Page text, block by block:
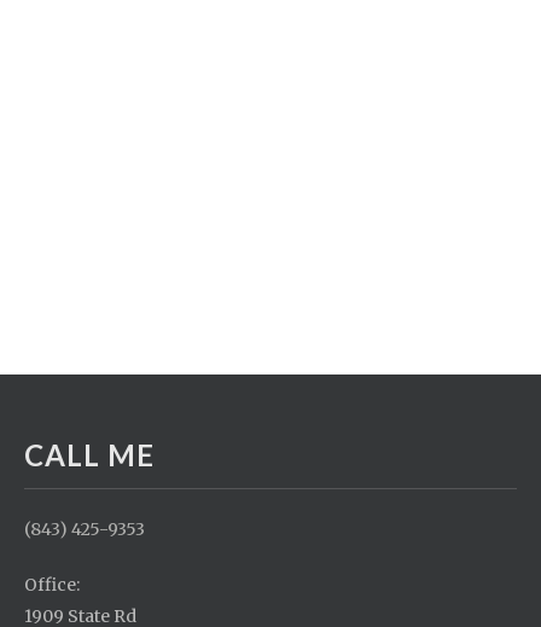
CALL ME
(843) 425-9353
Office:
1909 State Rd